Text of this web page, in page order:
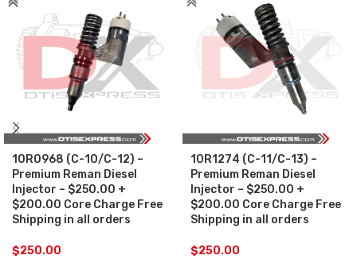
10R0968 (C-10/C-12) –
Premium Reman Diesel
Injector – $250.00 +
$200.00 Core Charge Free
Shipping in all orders
$250.00
10R1274 (C-11/C-13) –
Premium Reman Diesel
Injector – $250.00 +
$200.00 Core Charge Free
Shipping in all orders
$250.00